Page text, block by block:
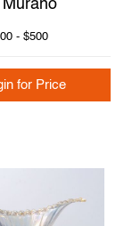
- $500
for Price